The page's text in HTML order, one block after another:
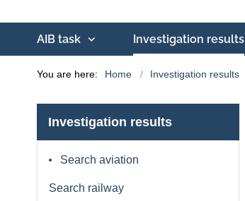
AIB task Investigation results
You are here: Home Investigation results
Investigation results
Search aviation
Search railway